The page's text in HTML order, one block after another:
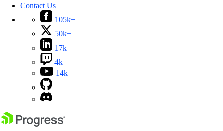
Contact Us
105k+
50k+
17k+
4k+
14k+